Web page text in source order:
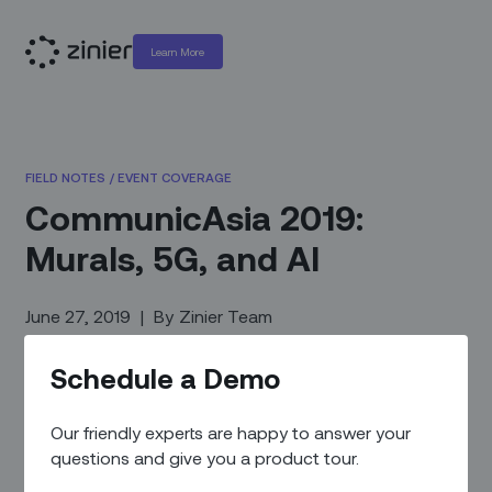
Learn More
Schedule a Demo
Our friendly experts are happy to answer your
questions and give you a product tour.
FIELD NOTES / EVENT COVERAGE
CommunicAsia 2019:
Murals, 5G, and AI
June 27, 2019 | By Zinier Team